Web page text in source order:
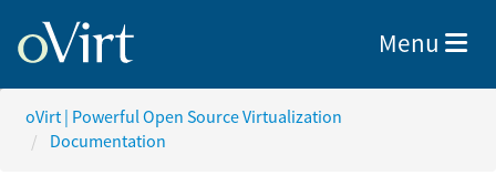
Toggle
Menu
oVirt | Powerful Open Source Virtualization
Documentation